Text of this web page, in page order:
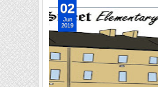
02
Jun
2019